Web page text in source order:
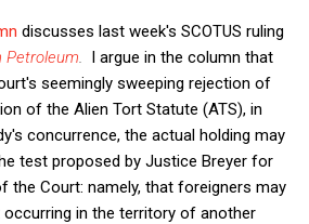
discusses last week's SCOTUS ruling
Petroleum
I argue in the column that
seemingly sweeping rejection of
of the Alien Tort Statute (ATS), in
concurrence, the actual holding may
test proposed by Justice Breyer for
the Court: namely, that foreigners may
in the territory of another